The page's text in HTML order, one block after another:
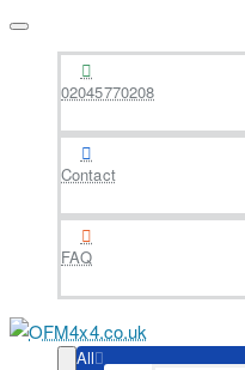
02045770208
Contact
FAQ
All